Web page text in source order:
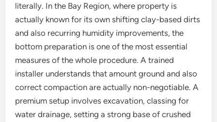
literally. In the Bay Region, where property is
actually known for its own shifting clay-based dirts
and also recurring humidity improvements, the
bottom preparation is one of the most essential
measures of the whole procedure. A trained
installer understands that amount ground and also
correct compaction are actually non-negotiable. A
premium setup involves excavation, classing for
water drainage, setting a strong base of crushed